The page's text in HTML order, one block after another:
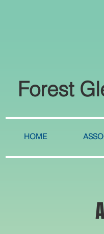
Forest
HOME